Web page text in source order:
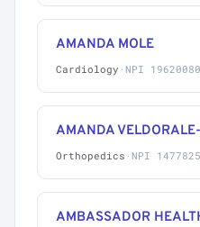
AMANDA MOLE
Cardiology · NPI
AMANDA
Orthopedics · NPI
AMBASSADOR